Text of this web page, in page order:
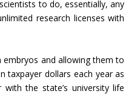
to do, essentially, any
research licenses with
embryos and allowing them to
taxpayer dollars each year as
the state’s university life